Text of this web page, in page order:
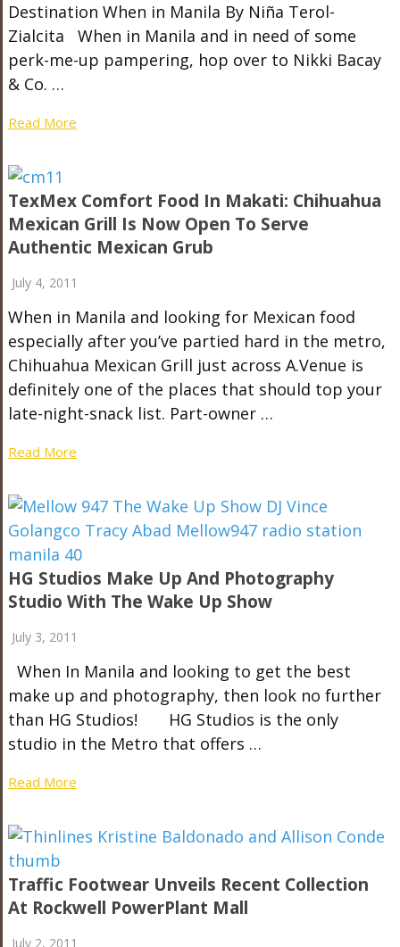
Destination When in Manila By Niña Terol-
Zialcita When in Manila and in need of some
perk-me-up pampering, hop over to Nikki Bacay
& Co. …
Read More
TexMex Comfort Food In Makati: Chihuahua
Mexican Grill Is Now Open To Serve
Authentic Mexican Grub
July 4, 2011
When in Manila and looking for Mexican food
especially after you’ve partied hard in the metro,
Chihuahua Mexican Grill just across A.Venue is
definitely one of the places that should top your
late-night-snack list. Part-owner …
Read More
HG Studios Make Up And Photography
Studio With The Wake Up Show
July 3, 2011
When In Manila and looking to get the best
make up and photography, then look no further
than HG Studios! HG Studios is the only
studio in the Metro that offers …
Read More
Traffic Footwear Unveils Recent Collection
At Rockwell PowerPlant Mall
July 2, 2011